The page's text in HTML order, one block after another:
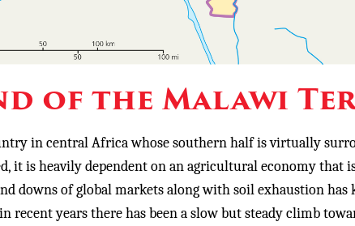
of the Malawi
in central Africa whose southern half is virtually
it is heavily dependent on an agricultural economy that
downs of global markets along with soil exhaustion
years there has been a slow but steady climb